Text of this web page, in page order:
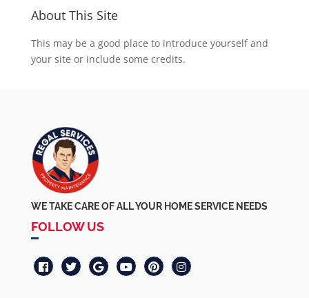
About This Site
This may be a good place to introduce yourself and
your site or include some credits.
WE TAKE CARE OF ALL YOUR HOME SERVICE NEEDS
FOLLOW US